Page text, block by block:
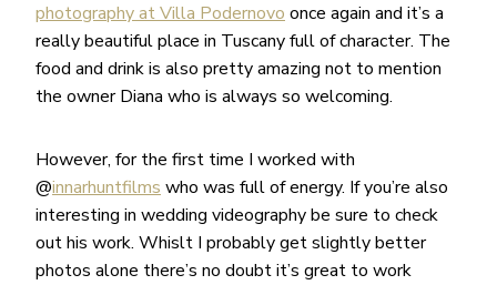
photography at Villa Podernovo once again and it’s a
really beautiful place in Tuscany full of character. The
food and drink is also pretty amazing not to mention
the owner Diana who is always so welcoming.
However, for the first time I worked with
@innarhuntfilms who was full of energy. If you’re also
interesting in wedding videography be sure to check
out his work. Whislt I probably get slightly better
photos alone there’s no doubt it’s great to work